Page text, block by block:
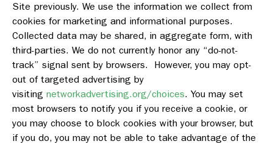
Site previously. We use the information we collect from
cookies for marketing and informational purposes.
Collected data may be shared, in aggregate form, with
third-parties. We do not currently honor any “do-not-
track” signal sent by browsers. However, you may opt-
out of targeted advertising by
visiting networkadvertising.org/choices. You may set
most browsers to notify you if you receive a cookie, or
you may choose to block cookies with your browser, but
if you do, you may not be able to take advantage of the